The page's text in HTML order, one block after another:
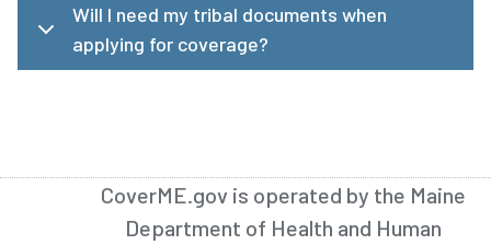
Will I need my tribal documents when
applying for coverage?
CoverME.gov is operated by the Maine
Department of Health and Human